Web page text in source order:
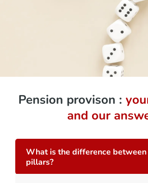
Pension provison :
and our
What is the difference between
pillars?